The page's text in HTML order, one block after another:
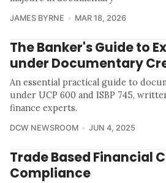
JAMES BYRNE MAR 18, 2026
The Banker's Guide to
under Documentary
An essential practical guide to
under UCP 600 and ISBP 745,
finance experts.
DCW NEWSROOM JUN 4, 2025
Trade Based Financial
Compliance